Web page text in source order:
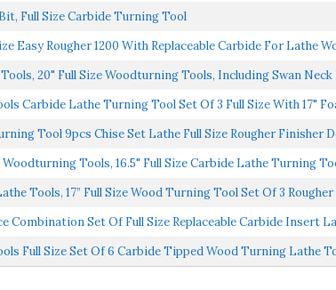
Full Size Carbide Turning Tool
Easy Rougher 1200 With Replaceable Carbide For Lathe
20" Full Size Woodturning Tools, Including Swan Neck
Carbide Lathe Turning Tool Set Of 3 Full Size With 17"
Tool 9pcs Chise Set Lathe Full Size Rougher Finisher
Tools, 16.5" Full Size Carbide Lathe Turning
Tools, 17” Full Size Wood Turning Tool Set Of 3
Combination Set Of Full Size Replaceable Carbide Insert
Full Size Set Of 6 Carbide Tipped Wood Turning Lathe